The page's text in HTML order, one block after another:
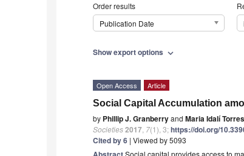
Order results
Publication Date
Show export options expand_more
Open Access Article
Social Capital Accumulation
by Phillip J. Granberryand Maria Idalí Torres
Societies2017 7(1), 3;https://doi.org/
Cited by 6 | Viewed by 5093
Social capital provides access to